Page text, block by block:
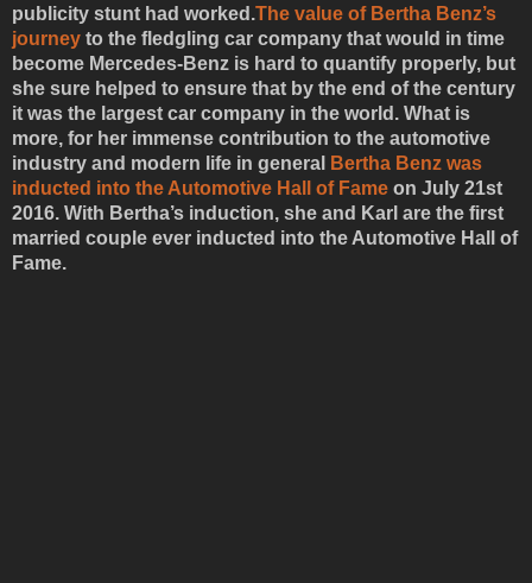
publicity stunt had worked.The value of Bertha Benz’s
journey to the fledgling car company that would in time
become Mercedes-Benz is hard to quantify properly, but
she sure helped to ensure that by the end of the century
it was the largest car company in the world. What is
more, for her immense contribution to the automotive
industry and modern life in general
Bertha Benz was
inducted into the Automotive Hall of Fame on July 21st
2016. With Bertha’s induction, she and Karl are the first
married couple ever inducted into the Automotive Hall of
Fame.